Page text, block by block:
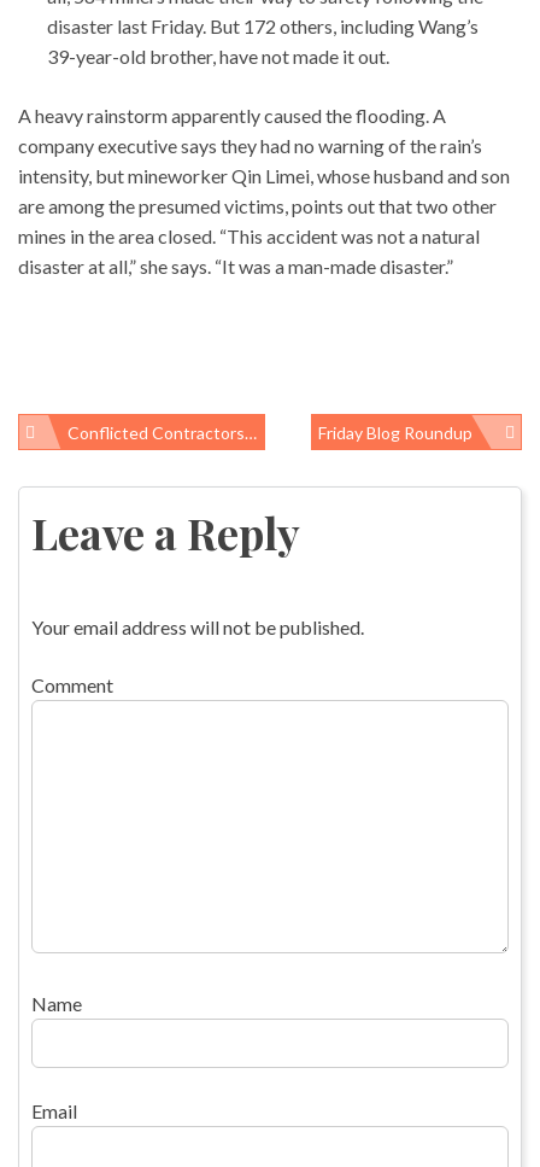
disaster last Friday. But 172 others, including Wang’s
39-year-old brother, have not made it out.
A heavy rainstorm apparently caused the flooding. A
company executive says they had no warning of the rain’s
intensity, but mineworker Qin Limei, whose husband and son
are among the presumed victims, points out that two other
mines in the area closed. “This accident was not a natural
disaster at all,” she says. “It was a man-made disaster.”
Post
navigation
Conflicted Contractors, Outsourcing, And Limo Rides: Other NIEHS Issues Friday Blog Roundup
Leave a Reply
Your email address will not be published.
Comment
Name
Email